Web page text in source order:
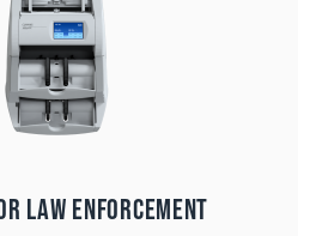
Law Enforcement